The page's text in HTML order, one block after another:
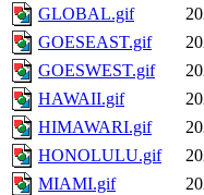
GLOBAL.gif
GOESEAST.gif
GOESWEST.gif
HAWAII.gif
HIMAWARI.gif
HONOLULU.gif
MIAMI.gif